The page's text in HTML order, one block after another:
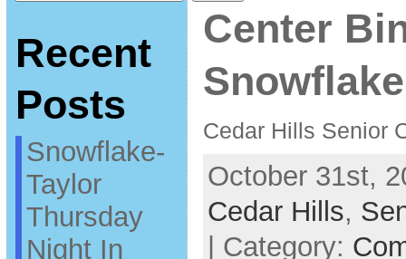
Recent
Posts
Snowflake-
Taylor
Thursday
Night In
Center
Cedar Hills Senior
October 31st,
Cedar Hills,
| Category: